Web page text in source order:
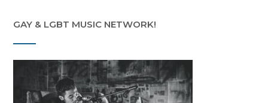
GAY & LGBT MUSIC NETWORK!